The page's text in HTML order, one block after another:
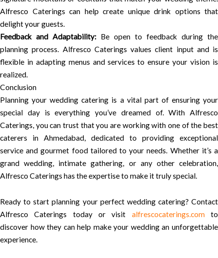
Alfresco Caterings can help create unique drink options that
delight your guests.
Feedback and Adaptability: Be open to feedback during the
planning process. Alfresco Caterings values client input and is
flexible in adapting menus and services to ensure your vision is
realized.
Conclusion
Planning your wedding catering is a vital part of ensuring your
special day is everything you’ve dreamed of. With Alfresco
Caterings, you can trust that you are working with one of the best
caterers in Ahmedabad, dedicated to providing exceptional
service and gourmet food tailored to your needs. Whether it’s a
grand wedding, intimate gathering, or any other celebration,
Alfresco Caterings has the expertise to make it truly special.
Ready to start planning your perfect wedding catering? Contact
Alfresco Caterings today or visit alfrescocaterings.comto
discover how they can help make your wedding an unforgettable
experience.